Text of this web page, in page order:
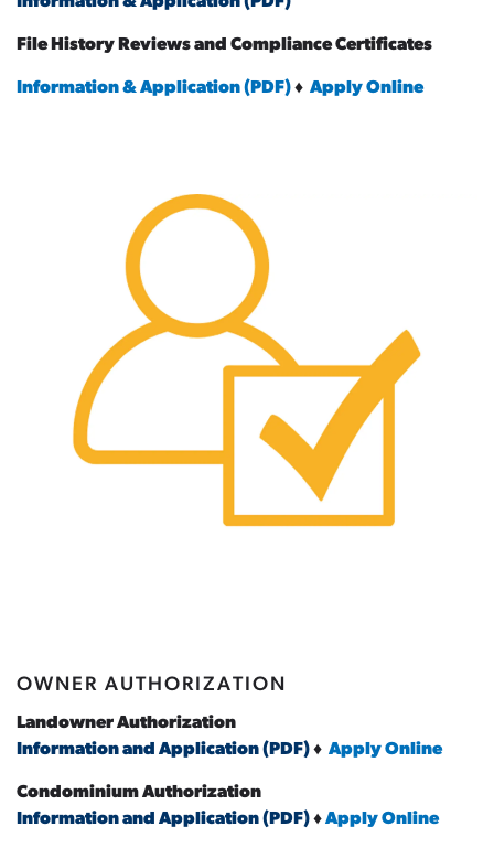
File History Reviews and Compliance Certificates
Information & Application (PDF)♦ Apply Online
OWNER AUTHORIZATION
Landowner Authorization
Information and Application (PDF)♦ Apply Online
Condominium Authorization
Information and Application (PDF)♦Apply Online